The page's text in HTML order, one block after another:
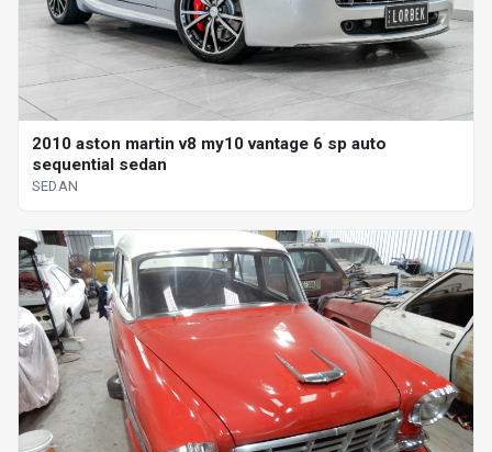
2010 aston martin v8 my10 vantage 6 sp auto
sequential sedan
SEDAN